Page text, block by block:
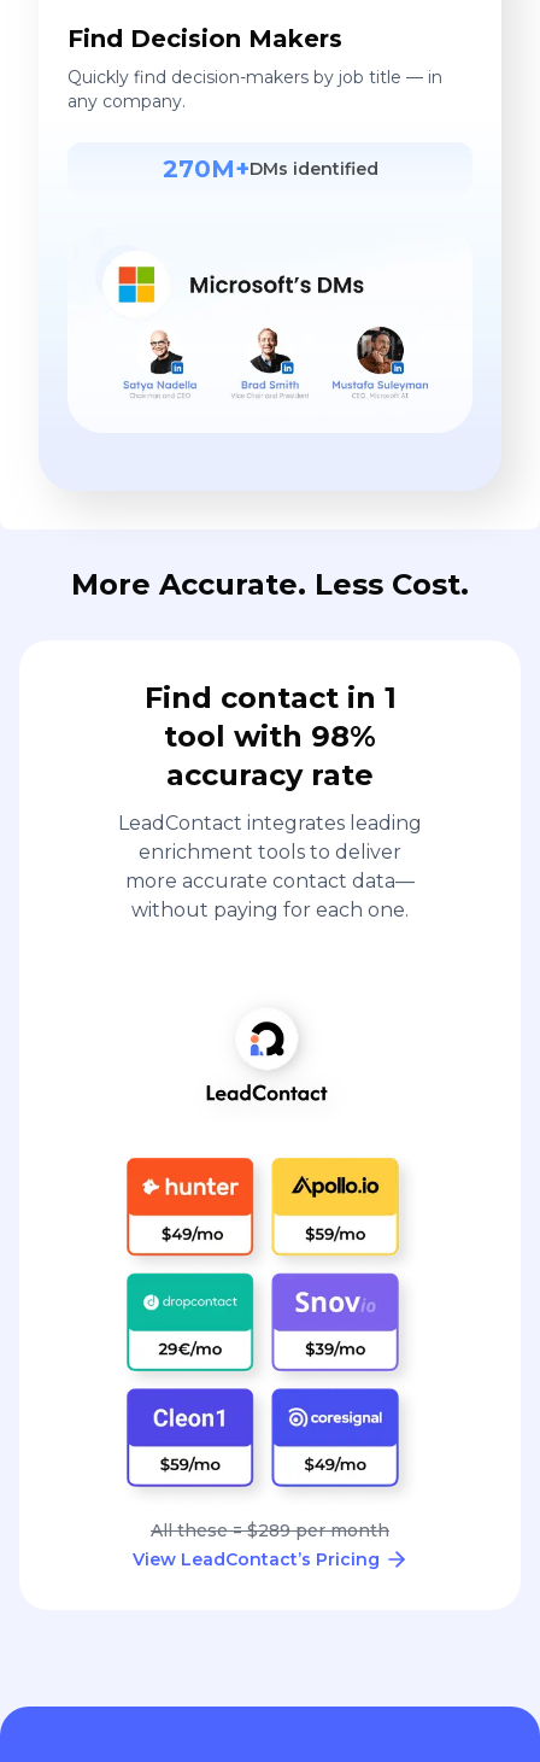
Find Decision Makers
Quickly find decision-makers by job title — in
any company.
270M+DMs identified
More Accurate. Less Cost.
Find contact in 1
tool with 98%
accuracy rate
LeadContact integrates leading
enrichment tools to deliver
more accurate contact data—
without paying for each one.
All these = $289 per month
View LeadContact’s Pricing